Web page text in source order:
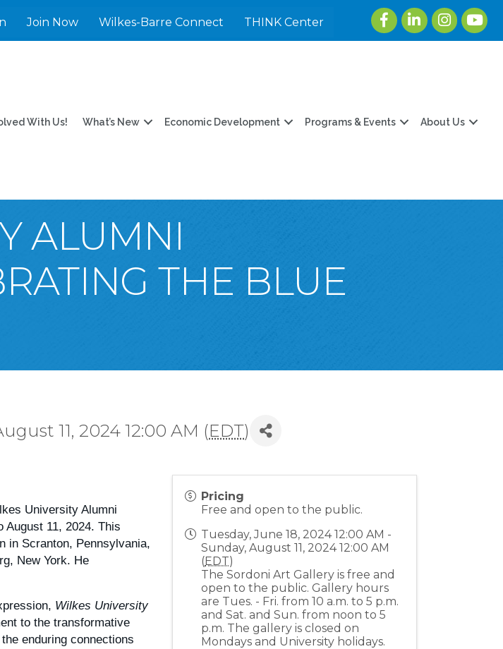
Join Now Wilkes-Barre Connect THINK Center
FacebookLinkedInInstagram
With Us! What’s New Economic Development Programs & Events About Us
ALUMNI
THE BLUE
11, 2024 12:00 AM (EDT)
University Alumni
August 11, 2024. This
in Scranton, Pennsylvania,
New York. He
Wilkes University
to the transformative
enduring connections
Pricing
Free and open to the public.
Tuesday, June 18, 2024 12:00 AM -
Sunday, August 11, 2024 12:00 AM
(EDT)
The Sordoni Art Gallery is free and
open to the public. Gallery hours
are Tues. - Fri. from 10 a.m. to 5 p.m.
and Sat. and Sun. from noon to 5
p.m. The gallery is closed on
Mondays and University holidays.